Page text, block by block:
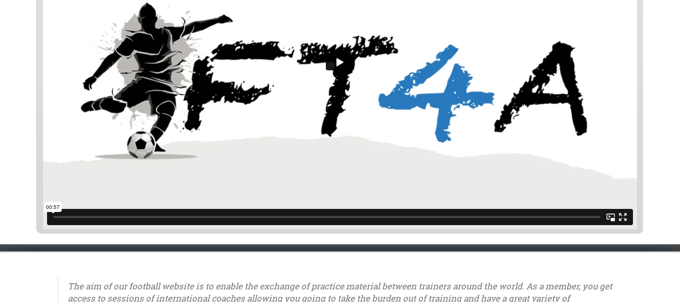
The aim of our football website is to enable the exchange of practice material between trainers around the world. As a member, you get
access to sessions of international coaches allowing you going to take the burden out of training and have a great variety of